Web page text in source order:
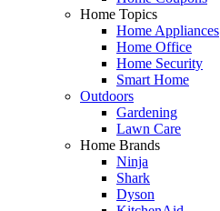
Home Topics
Home Appliances
Home Office
Home Security
Smart Home
Outdoors
Gardening
Lawn Care
Home Brands
Ninja
Shark
Dyson